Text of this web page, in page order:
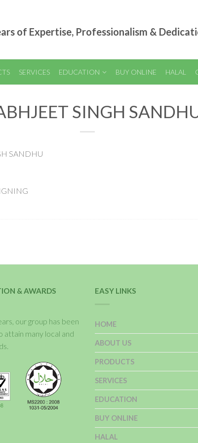
of Expertise, Professionalism &
SERVICES EDUCATION BUY ONLINE HALAL
SINGH
SANDHU
& AWARDS
our group has been
attain many local and
EASY LINKS
HOME
ABOUT US
PRODUCTS
SERVICES
EDUCATION
BUY ONLINE
HALAL